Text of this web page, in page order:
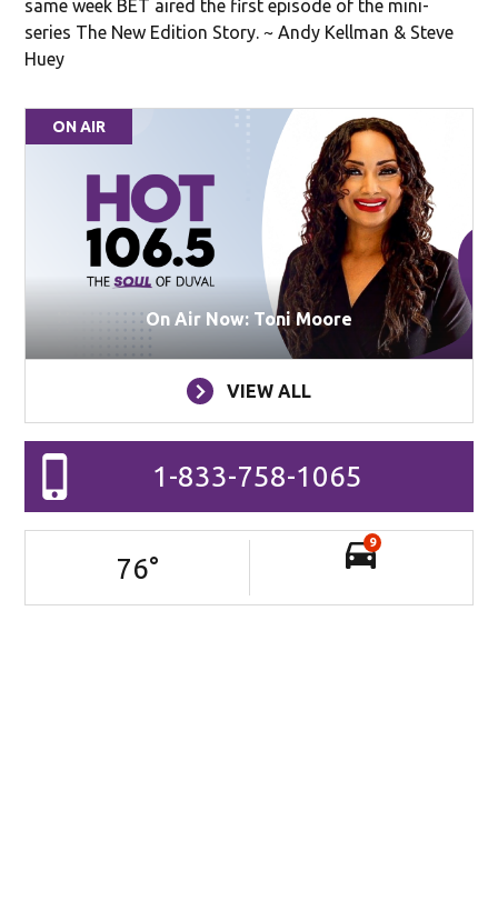
same week BET aired the first episode of the mini-
series The New Edition Story. ~ Andy Kellman & Steve
Huey
ON AIR
On Air Now: Toni Moore
VIEW ALL
1-833-758-1065
76°
9